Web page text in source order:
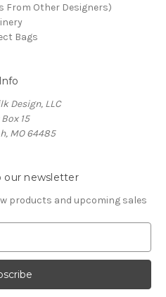
From Other Designers)
Bags
Info
Design, LLC
Box 15
MO 64485
our newsletter
products and upcoming sales